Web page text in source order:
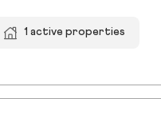
1 active properties